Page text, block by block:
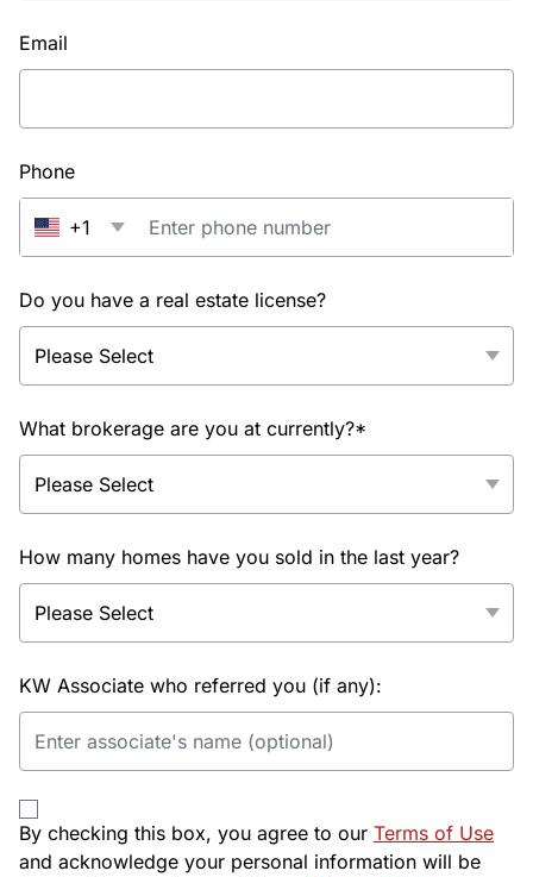
Email
Phone
+1
Do you have a real estate license?
What brokerage are you at currently?*
How many homes have you sold in the last year?
KW Associate who referred you (if any):
By checking this box, you agree to our Terms of Use
and acknowledge your personal information will be